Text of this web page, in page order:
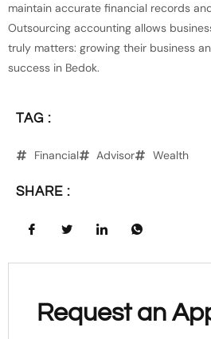
maintain accurate financial records
Outsourcing accounting allows
truly matters: growing their business
success in Bedok.
TAG :
Financial Advisor Wealth
SHARE :
Request an